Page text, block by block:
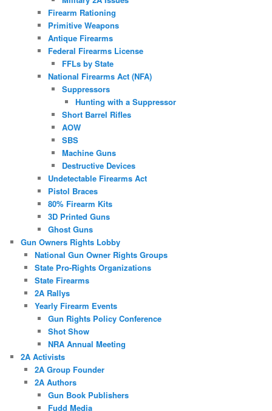
Firearm Rationing
Primitive Weapons
Antique Firearms
Federal Firearms License
FFLs by State
National Firearms Act (NFA)
Suppressors
Hunting with a Suppressor
Short Barrel Rifles
AOW
SBS
Machine Guns
Destructive Devices
Undetectable Firearms Act
Pistol Braces
80% Firearm Kits
3D Printed Guns
Ghost Guns
Gun Owners Rights Lobby
National Gun Owner Rights Groups
State Pro-Rights Organizations
State Firearms
2A Rallys
Yearly Firearm Events
Gun Rights Policy Conference
Shot Show
NRA Annual Meeting
2A Activists
2A Group Founder
2A Authors
Gun Book Publishers
Fudd Media